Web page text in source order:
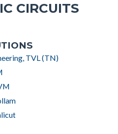
CIRCUITS
TVL (TN)